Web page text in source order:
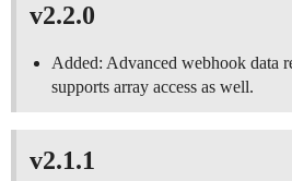
v2.2.0
Added: Advanced webhook data
supports array access as well.
v2.1.1